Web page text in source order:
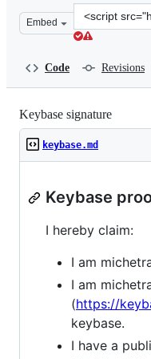
Embed
Clone
this
Code Revisions
Keybase signature
keybase.md
Keybase
I hereby claim:
I am
I am
(https://
keybase.
I have a